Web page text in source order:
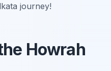
journey!
Howrah